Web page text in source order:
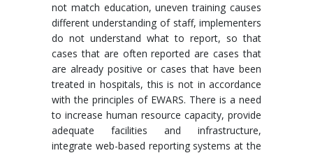
not match education, uneven training causes
different understanding of staff, implementers
do not understand what to report, so that
cases that are often reported are cases that
are already positive or cases that have been
treated in hospitals, this is not in accordance
with the principles of EWARS. There is a need
to increase human resource capacity, provide
adequate facilities and infrastructure,
integrate web-based reporting systems at the